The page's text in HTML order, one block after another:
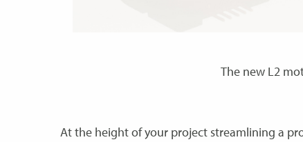
The new L2
At the height of your project streamlining a